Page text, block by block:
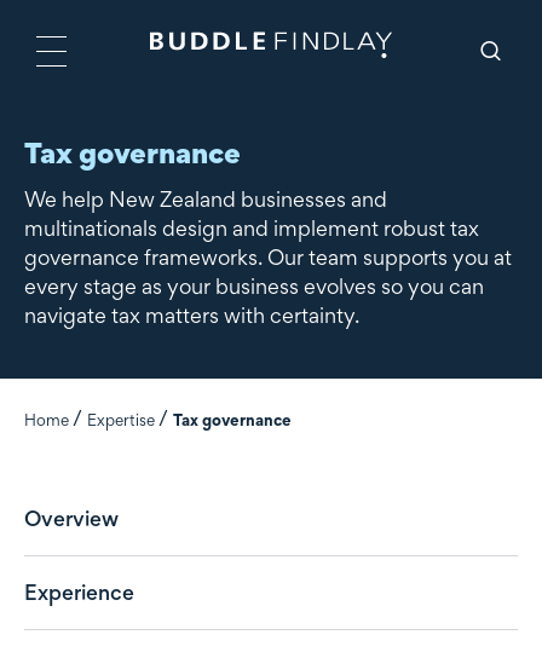
Tax governance
We help New Zealand businesses and
multinationals design and implement robust tax
governance frameworks. Our team supports you at
every stage as your business evolves so you can
navigate tax matters with certainty.
Home Expertise Tax governance
Overview
Experience